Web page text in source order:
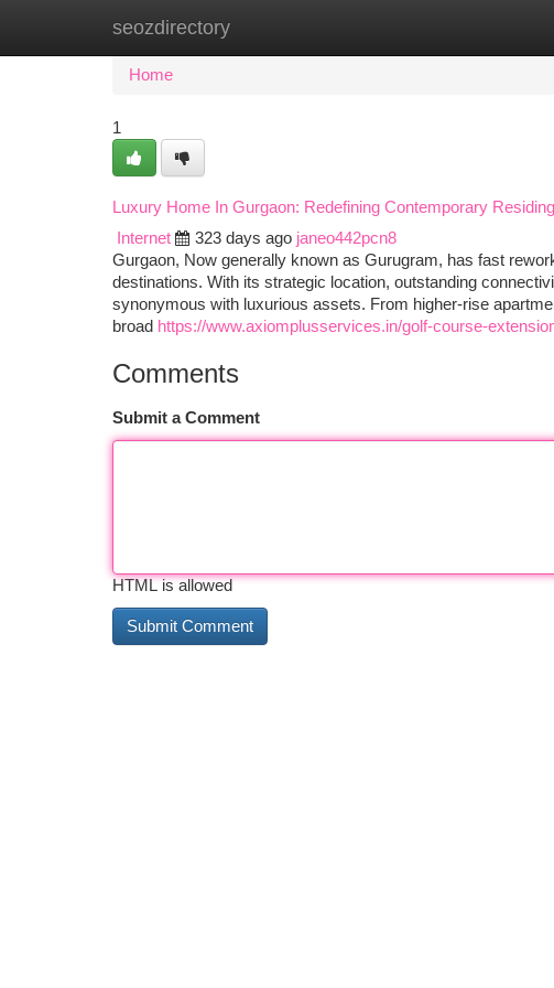
seozdirectory
Home New Site Listings
Home
1
Luxury Home In Gurgaon: Redefining Contemporary Residing
Internet
323 days ago janeo442pcn8
Gurgaon, Now generally known as Gurugram, has fast
destinations. With its strategic location, outstanding
synonymous with luxurious assets. From higher-rise
broad https://www.axiomplusservices.in/golf-course-
Comments
Submit a Comment
HTML is allowed